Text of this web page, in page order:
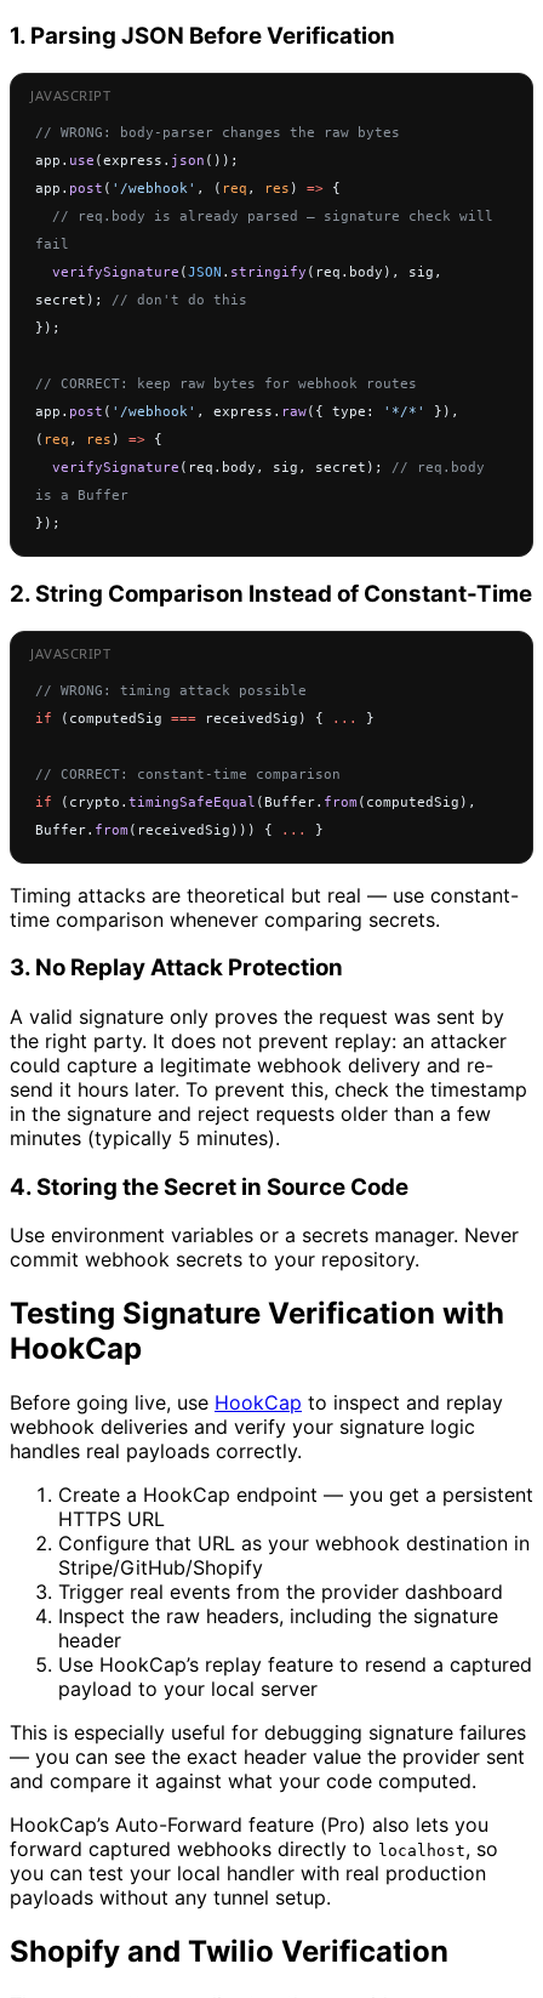
1. Parsing JSON Before Verification
// WRONG: body-parser changes the raw bytes
app. use (express. json ());
app. post ( '/webhook' , ( req , res ) => {
fail
  verifySignature
(JSON . stringify (req.body), sig,
secret); // don't do this
});
// CORRECT: keep raw bytes for webhook routes
app. post ( '/webhook' , express. raw({ type: '*/*'
}),
( req , res ) => {
  verifySignature
(req.body, sig, secret); // req.body
is a Buffer
});
2. String Comparison Instead of Constant-Time
// WRONG: timing attack possible
if (computedSig === receivedSig) { ... }
// CORRECT: constant-time comparison
if (crypto. timingSafeEqual (Buffer. from (computedSig),
Buffer. from (receivedSig))) { ... }
Timing attacks are theoretical but real — use constant-
time comparison whenever comparing secrets.
3. No Replay Attack Protection
A valid signature only proves the request was sent by
the right party. It does not prevent replay: an attacker
could capture a legitimate webhook delivery and re-
send it hours later. To prevent this, check the timestamp
in the signature and reject requests older than a few
minutes (typically 5 minutes).
4. Storing the Secret in Source Code
Use environment variables or a secrets manager. Never
commit webhook secrets to your repository.
Testing Signature Verification with
HookCap
Before going live, use HookCap to inspect and replay
webhook deliveries and verify your signature logic
handles real payloads correctly.
Create a HookCap endpoint — you get a persistent
HTTPS URL
Configure that URL as your webhook destination in
Stripe/GitHub/Shopify
Trigger real events from the provider dashboard
Inspect the raw headers, including the signature
header
Use HookCap’s replay feature to resend a captured
payload to your local server
This is especially useful for debugging signature failures
— you can see the exact header value the provider sent
and compare it against what your code computed.
HookCap’s Auto-Forward feature (Pro) also lets you
forward captured webhooks directly to localhost, so
you can test your local handler with real production
payloads without any tunnel setup.
Shopify and Twilio Verification